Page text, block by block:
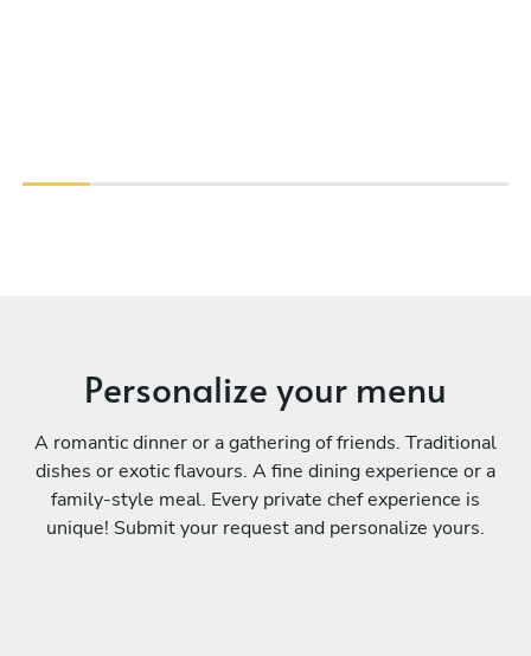
Personalize your menu
A romantic dinner or a gathering of friends. Traditional
dishes or exotic flavours. A fine dining experience or a
family-style meal. Every private chef experience is
unique! Submit your request and personalize yours.